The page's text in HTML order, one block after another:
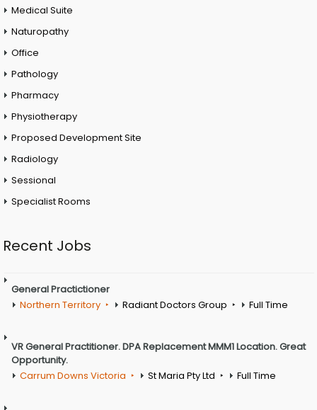
Medical Suite
Naturopathy
Office
Pathology
Pharmacy
Physiotherapy
Proposed Development Site
Radiology
Sessional
Specialist Rooms
Recent Jobs
General Practictioner
Northern Territory
Radiant Doctors Group Full Time
VR General Practitioner. DPA Replacement MMM1 Location. Great
Opportunity.
Carrum Downs Victoria
St Maria Pty Ltd Full Time